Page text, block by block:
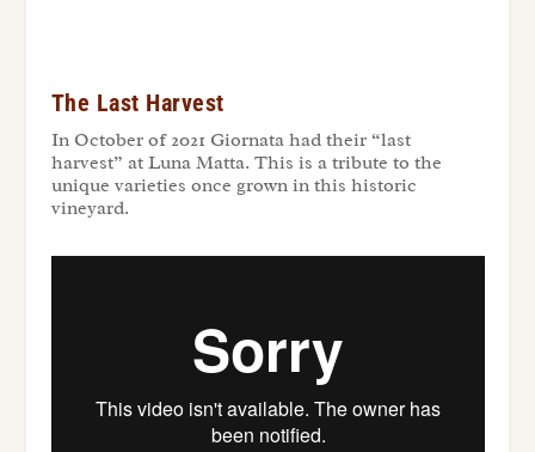
The Last Harvest
In October of 2021 Giornata had their “last
harvest” at Luna Matta. This is a tribute to the
unique varieties once grown in this historic
vineyard.